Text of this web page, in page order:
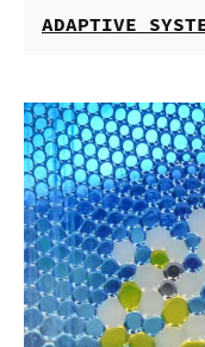
ADAPTIVE